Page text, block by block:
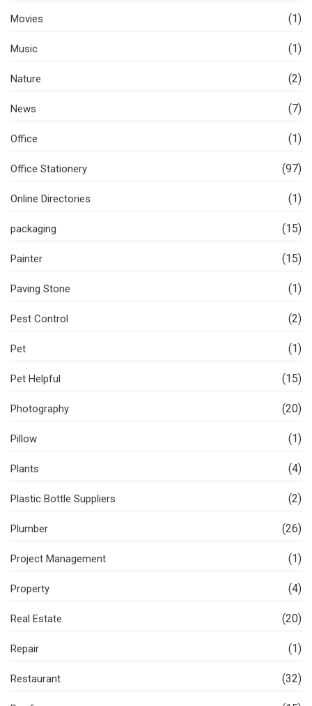
Movies (1)
Music (1)
Nature (2)
News (7)
Office (1)
Office Stationery (97)
Online Directories (1)
packaging (15)
Painter (15)
Paving Stone (1)
Pest Control (2)
Pet (1)
Pet Helpful (15)
Photography (20)
Pillow (1)
Plants (4)
Plastic Bottle Suppliers (2)
Plumber (26)
Project Management (1)
Property (4)
Real Estate (20)
Repair (1)
Restaurant (32)